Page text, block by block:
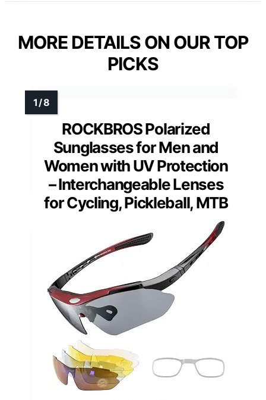
MORE DETAILS ON OUR TOP
PICKS
ROCKBROS Polarized
Sunglasses for Men and
Women with UV Protection
– Interchangeable Lenses
for Cycling, Pickleball, MTB